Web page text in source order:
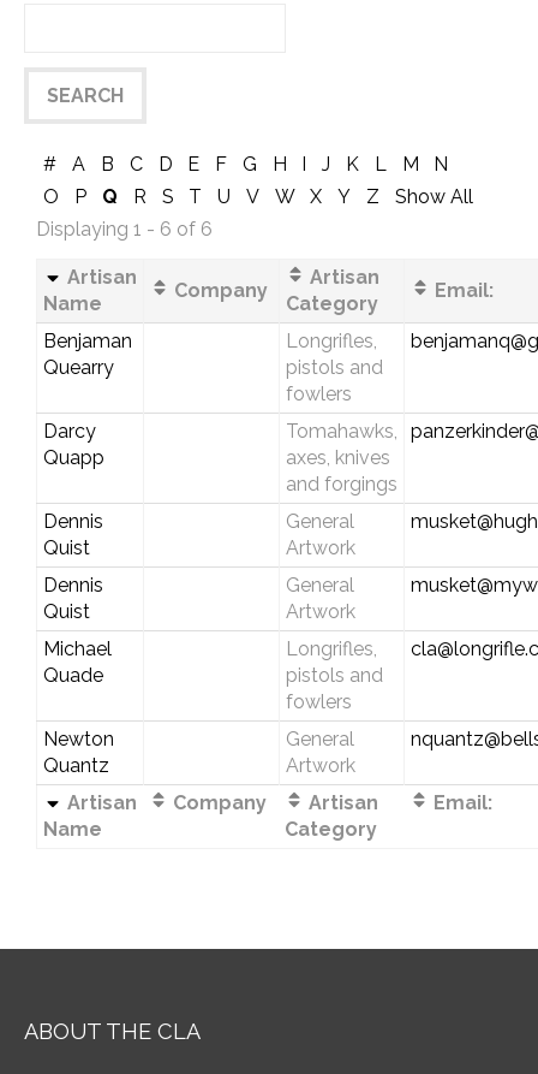
# A B C D E F G H I J K L M
N
O
P Q R S T U V W X Y Z
Show All
Displaying 1 - 6 of 6
Artisan
Name
Company
Artisan
Category
Email:
Benjaman
Quearry
Longrifles,
pistols and
fowlers
Darcy
Quapp
Tomahawks,
axes, knives
and forgings
Dennis
Quist
General
Artwork
Dennis
Quist
General
Artwork
Michael
Quade
Longrifles,
pistols and
fowlers
Newton
Quantz
General
Artwork
Artisan
Name
Company
Artisan
Category
Email:
ABOUT THE CLA